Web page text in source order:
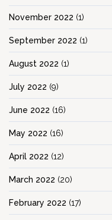
November 2022 (1)
September 2022 (1)
August 2022 (1)
July 2022 (9)
June 2022 (16)
May 2022 (16)
April 2022 (12)
March 2022 (20)
February 2022 (17)